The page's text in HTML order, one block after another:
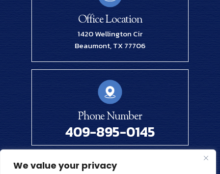
We value your privacy
Office Location
1420 Wellington Cir
Beaumont, TX 77706
Phone Number
409-895-0145